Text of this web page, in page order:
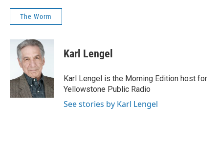
The Worm
Karl Lengel
Karl Lengel is the Morning Edition host for
Yellowstone Public Radio
See stories by Karl Lengel